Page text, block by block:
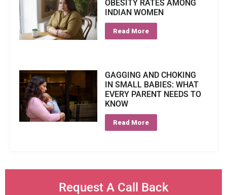
OBESITY RATES AMONG
INDIAN WOMEN
Read More
GAGGING AND CHOKING
IN SMALL BABIES: WHAT
EVERY PARENT NEEDS TO
KNOW
Read More
Request A Call Back